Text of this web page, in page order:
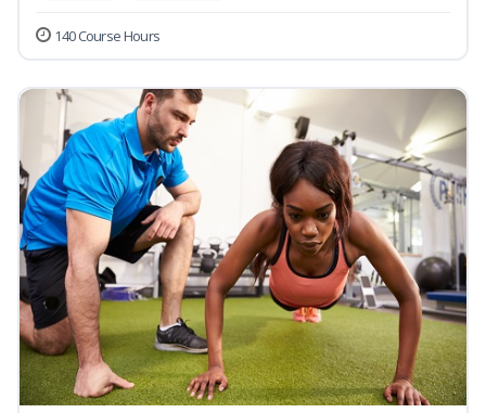
140 Course Hours